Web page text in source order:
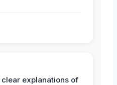
explanations of